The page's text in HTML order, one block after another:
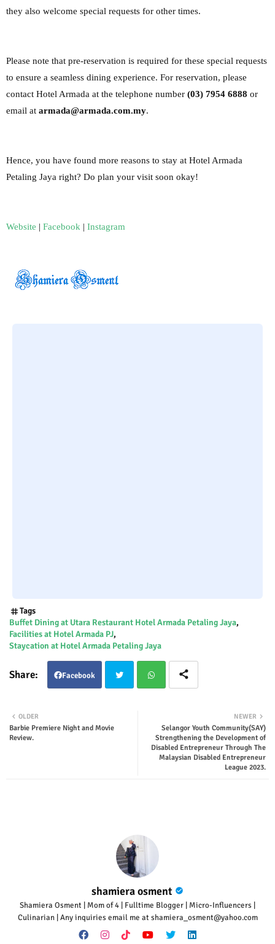
they also welcome special requests for other times.
Please note that pre-reservation is required for these special requests
to ensure a seamless dining experience. For reservation, please
contact Hotel Armada at the telephone number (03) 7954 6888 or
email at armada@armada.com.my.
Hence, you have found more reasons to stay at Hotel Armada
Petaling Jaya right? Do plan your visit soon okay!
Website | Facebook | Instagram
Tags
Buffet Dining at Utara Restaurant Hotel Armada Petaling Jaya
Facilities at Hotel Armada PJ
Staycation at Hotel Armada Petaling Jaya
Facebook
NEWER
Selangor Youth Community(SAY)
Strengthening the Development of
Disabled Entrepreneur Through The
Malaysian Disabled Entrepreneur
League 2023.
OLDER
Barbie Premiere Night and Movie
Review.
shamiera osment
Shamiera Osment | Mom of 4 | Fulltime Blogger | Micro-Influencers |
Culinarian | Any inquiries email me at shamiera_osment@yahoo.com